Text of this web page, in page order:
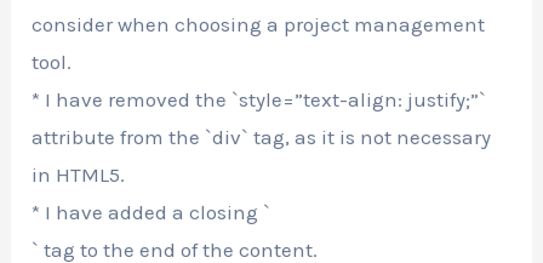
consider when choosing a project management
tool.
* I have removed the `style=”text-align: justify;”`
attribute from the `div` tag, as it is not necessary
in HTML5.
* I have added a closing `
` tag to the end of the content.